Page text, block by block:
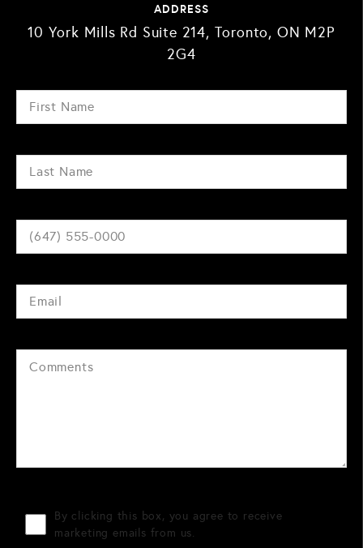
ADDRESS
10 York Mills Rd Suite 214, Toronto, ON M2P
2G4
By clicking this box, you agree to receive
marketing emails from us.